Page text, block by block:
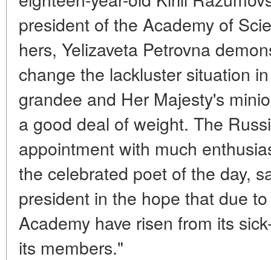
president of the Academy of
hers, Yelizaveta Petrovna
change the lackluster situation
grandee and Her Majesty's
a good deal of weight. The
appointment with much
the celebrated poet of the day,
president in the hope that due
Academy have risen from its
its members."